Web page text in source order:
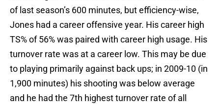
of last season’s 600 minutes, but efficiency-wise,
Jones had a career offensive year. His career high
TS% of 56% was paired with career high usage. His
turnover rate was at a career low. This may be due
to playing primarily against back ups; in 2009-10 (in
1,900 minutes) his shooting was below average
and he had the 7th highest turnover rate of all